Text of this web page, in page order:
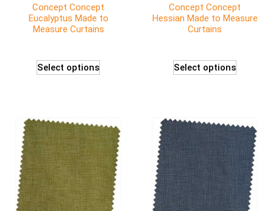
Concept Concept
Eucalyptus Made to
Measure Curtains
Select options
Concept Concept
Hessian Made to Measure
Curtains
Select options